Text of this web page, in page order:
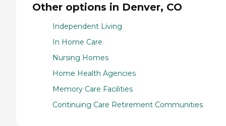
Other options in Denver, CO
Independent Living
In Home Care
Nursing Homes
Home Health Agencies
Memory Care Facilities
Continuing Care Retirement Communities